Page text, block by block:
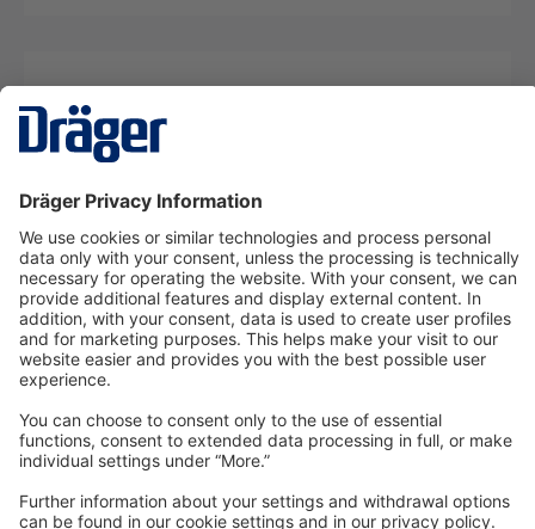
Description
Technologyfor Life
Dräger Customer Service